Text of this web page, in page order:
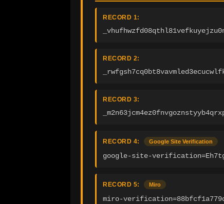
RECORD 1:
RECORD 2:
RECORD 3:
RECORD 4: Google Site Verification
google-site-
RECORD 5: Miro
miro-